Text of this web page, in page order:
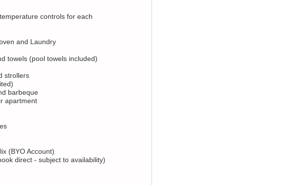
controls for each
and Laundry
towels (pool towels included)
strollers
barbeque
apartment
(BYO Account)
direct - subject to availability)